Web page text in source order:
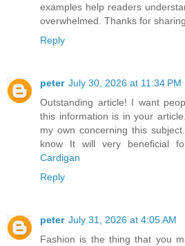
examples help readers
overwhelmed. Thanks for
Reply
peter July 30, 2026 at 11:34 PM
Outstanding article! I want
this information is in your
my own concerning this
know It will very beneficial
Cardigan
Reply
peter July 31, 2026 at 4:05 AM
Fashion is the thing that you